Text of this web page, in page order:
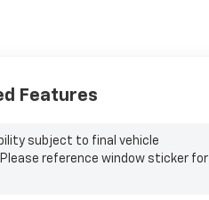
Features
subject to final vehicle
reference window sticker for